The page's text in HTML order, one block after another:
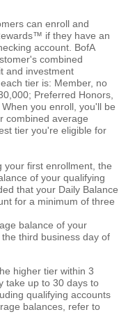
can enroll and
if they have an
account. BofA
combined
and investment
tier is: Member, no
Preferred Honors,
you enroll, you'll be
combined average
tier you're eligible for
your first enrollment, the
of your qualifying
that your Daily Balance
for a minimum of three
balance of your
third business day of
higher tier within 3
take up to 30 days to
qualifying accounts
balances, refer to